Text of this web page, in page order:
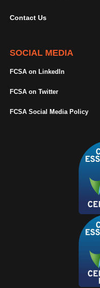
Contact Us
SOCIAL MEDIA
FCSA on LinkedIn
FCSA on Twitter
FCSA Social Media Policy